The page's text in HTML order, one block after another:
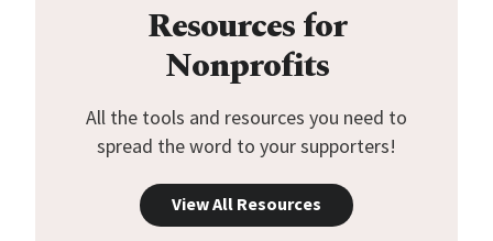
Resources for
Nonprofits
All the tools and resources you need to
spread the word to your supporters!
View All Resources